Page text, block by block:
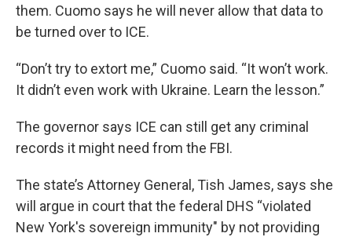
them. Cuomo says he will never allow that data to
be turned over to ICE.
“Don’t try to extort me,” Cuomo said. “It won’t work.
It didn’t even work with Ukraine. Learn the lesson.”
The governor says ICE can still get any criminal
records it might need from the FBI.
The state’s Attorney General, Tish James, says she
will argue in court that the federal DHS “violated
New York's sovereign immunity" by not providing